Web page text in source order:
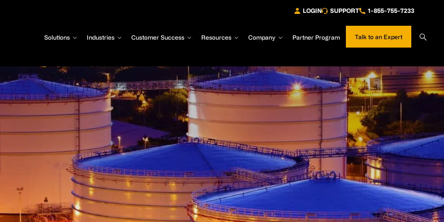
LOGIN SUPPORT 1-855-755-7233
Solutions Industries Customer Success Resources Company Partner Program Talk to an Expert